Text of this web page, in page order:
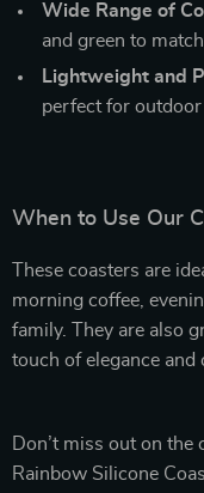
Wide Range of
and green to
Lightweight and
perfect for outdoor
When to Use Our
These coasters are
morning coffee,
family. They are also
touch of elegance and
Don’t miss out on
Rainbow Silicone